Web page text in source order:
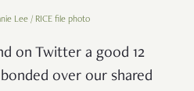
Lee / RICE file photo
on Twitter a good 12
over our shared